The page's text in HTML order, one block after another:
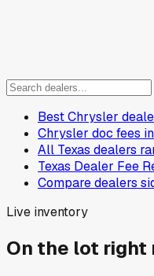
Best Chrysler
Chrysler doc fees
All Texas dealers
Texas Dealer Fee
Compare dealers
Live inventory
On the lot right